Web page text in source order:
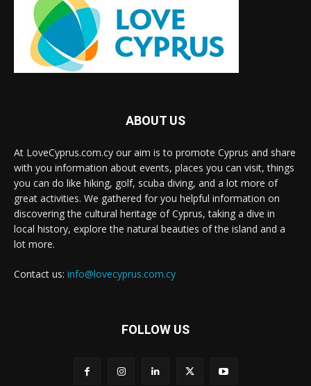
ABOUT US
At LoveCyprus.com.cy our aim is to promote Cyprus and share
with you information about events, places you can visit, things
you can do like hiking, golf, scuba diving, and a lot more of
great activities. We gathered for you helpful information on
discovering the cultural heritage of Cyprus, taking a dive in
local history, explore the natural beauties of the island and a
lot more.
Contact us: info@lovecyprus.com.cy
FOLLOW US